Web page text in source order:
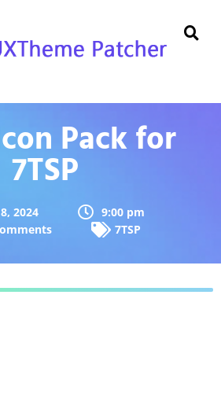
Pack for
7TSP
2024
9:00 pm
7TSP